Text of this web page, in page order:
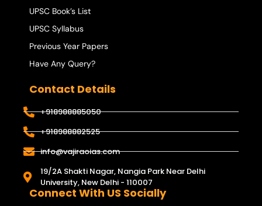
UPSC Book’s List
UPSC Syllabus
Previous Year Papers
Have Any Query?
Contact Details
+918988885050
+918988882525
info@vajiraoias.com
19/2A Shakti Nagar, Nangia Park Near Delhi
University, New Delhi - 110007
Connect With US Socially